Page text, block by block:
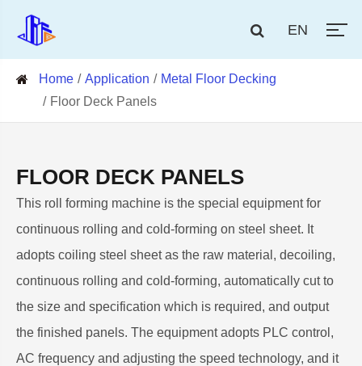
EN
Home Application
Metal Floor Decking
Floor Deck Panels
FLOOR DECK PANELS
This roll forming machine is the special equipment for
continuous rolling and cold-forming on steel sheet. It
adopts coiling steel sheet as the raw material, decoiling,
continuous rolling and cold-forming, automatically cut to
the size and specification which is required, and output
the finished panels. The equipment adopts PLC control,
AC frequency and adjusting the speed technology, and it